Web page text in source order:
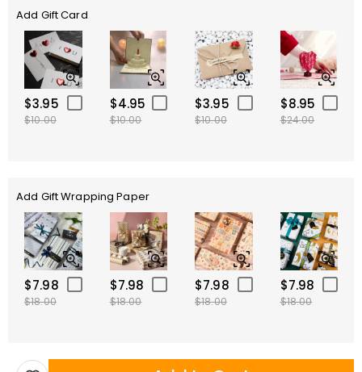
Add Gift Card
$3.95
$10.00
$4.95
$10.00
$3.95
$10.00
$8.95
$24.00
Add Gift Wrapping Paper
$7.98
$18.00
$7.98
$18.00
$7.98
$18.00
$7.98
$18.00